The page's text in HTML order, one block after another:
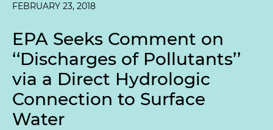
FEBRUARY 23, 2018
EPA Seeks Comment on
‘‘Discharges of Pollutants’’
via a Direct Hydrologic
Connection to Surface
Water